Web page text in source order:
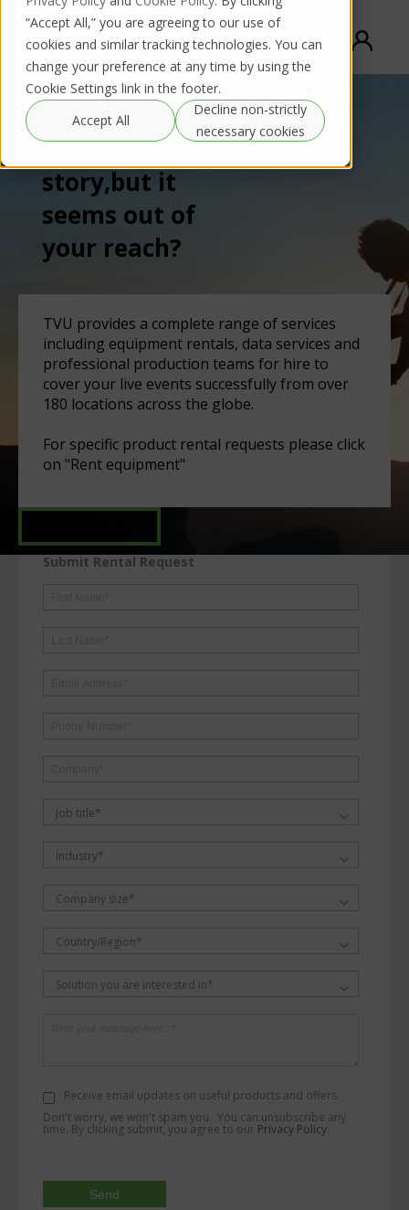
“Accept All,” you are agreeing to our use of
cookies and similar tracking technologies. You can
change your preference at any time by using the
Cookie Settings link in the footer.
Accept All
Decline non-strictly
necessary cookies
Need to cover a
story,but it
seems out of
your reach?
TVU provides a complete range of services
including equipment rentals, data services and
professional production teams for hire to
cover your live events successfully from over
180 locations across the globe.
For specific product rental requests please click
on "Rent equipment"
Submit Rental Request
Job title*
Industry*
Company size*
Country/Region*
Solution you are interested in*
Receive email updates on useful products and offers.
Don't worry, we won't spam you. You can unsubscribe any
time. By clicking submit, you agree to our Privacy Policy.